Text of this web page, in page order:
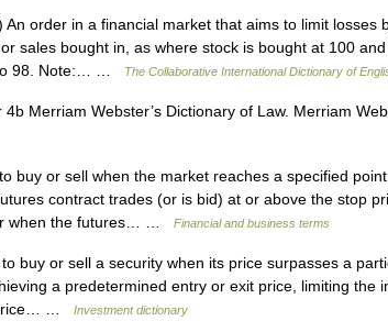
order in a financial market that aims to limit losses
sales bought in, as where stock is bought at 100
98. Note:… …
The Collaborative International Dictionary of
Merriam Webster’s Dictionary of Law. Merriam
buy or sell when the market reaches a specified
contract trades (or is bid) at or above the stop
when the futures… …
Financial and business terms
buy or sell a security when its price surpasses a
a predetermined entry or exit price, limiting the
price… …
Investment dictionary